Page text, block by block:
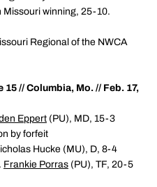
Missouri winning, 25-10.
Regional of the NWCA
15 // Columbia, Mo. // Feb. 17,
Eppert (PU), MD, 15-3
by forfeit
Hucke (MU), D, 8-4
Frankie Porras (PU), TF, 20-5